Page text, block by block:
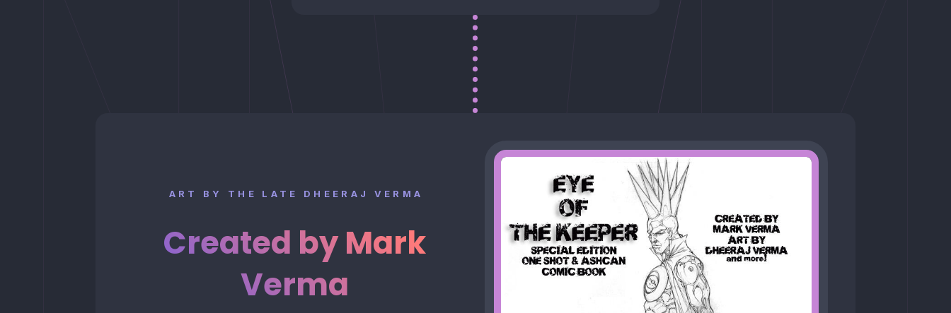
ART BY THE LATE DHEERAJ VERMA
Created by Mark
Verma